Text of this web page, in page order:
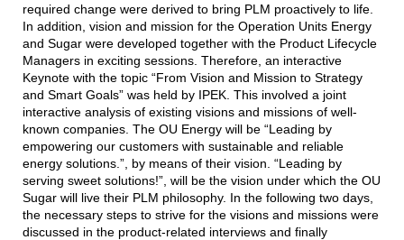
required change were derived to bring PLM proactively to life.
In addition, vision and mission for the Operation Units Energy
and Sugar were developed together with the Product Lifecycle
Managers in exciting sessions. Therefore, an interactive
Keynote with the topic “From Vision and Mission to Strategy
and Smart Goals” was held by IPEK. This involved a joint
interactive analysis of existing visions and missions of well-
known companies. The OU Energy will be “Leading by
empowering our customers with sustainable and reliable
energy solutions.”, by means of their vision. “Leading by
serving sweet solutions!”, will be the vision under which the OU
Sugar will live their PLM philosophy. In the following two days,
the necessary steps to strive for the visions and missions were
discussed in the product-related interviews and finally